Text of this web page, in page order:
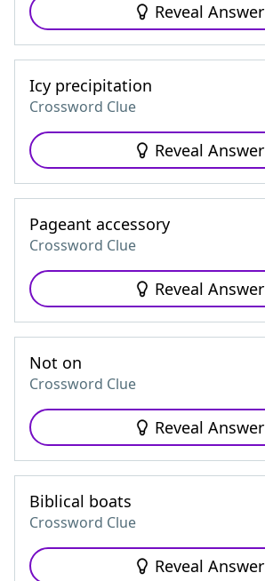
Reveal Answer
Icy precipitation
Crossword Clue
Reveal Answer
Pageant accessory
Crossword Clue
Reveal Answer
Not on
Crossword Clue
Reveal Answer
Biblical boats
Crossword Clue
Reveal Answer